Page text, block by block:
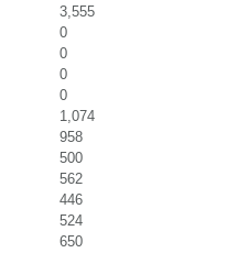
3,555
0
0
0
0
1,074
958
500
562
446
524
650